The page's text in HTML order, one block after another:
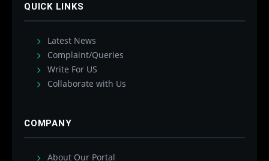
QUICK LINKS
Latest News
Complaint/Queries
Write For US
Collaborate with Us
COMPANY
About Our Portal